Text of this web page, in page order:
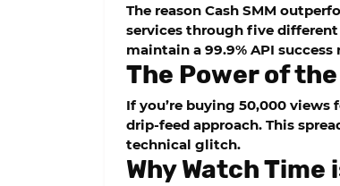
The reason Cash SMM
services through five
maintain a 99.9% API success
The Power of
If you’re buying 50,000
drip-feed approach. This
technical glitch.
Why Watch